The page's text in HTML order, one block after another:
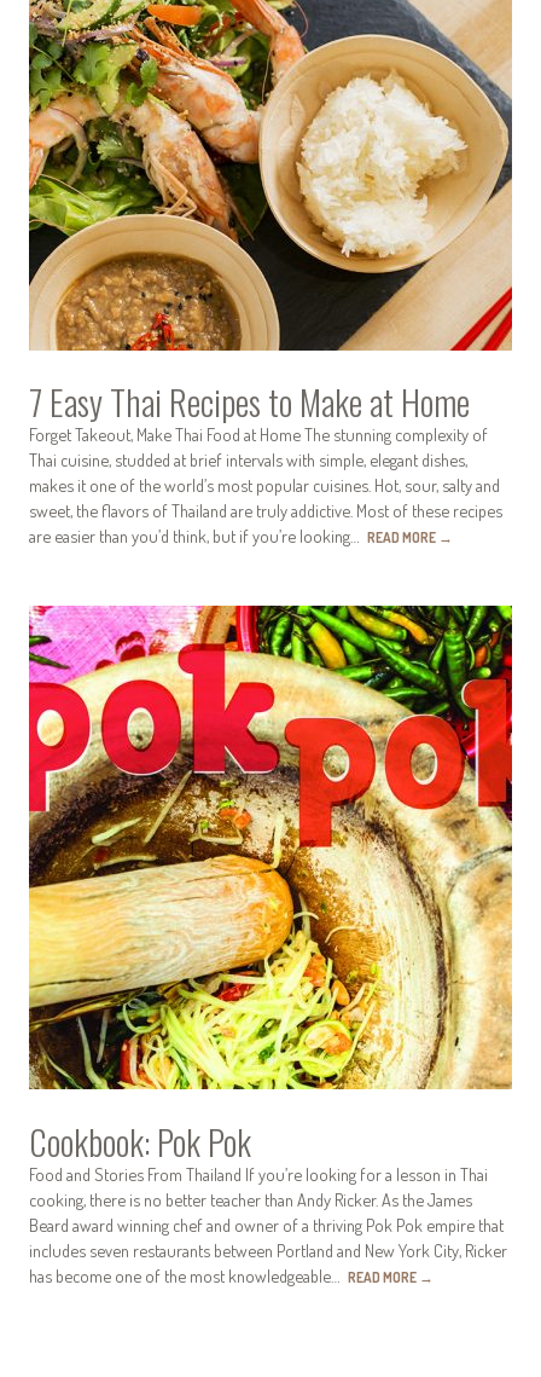
7 Easy Thai Recipes to Make at Home
Forget Takeout, Make Thai Food at Home The stunning complexity of
Thai cuisine, studded at brief intervals with simple, elegant dishes,
makes it one of the world’s most popular cuisines. Hot, sour, salty and
sweet, the flavors of Thailand are truly addictive. Most of these recipes
are easier than you’d think, but if you’re looking… READ MORE →
Cookbook: Pok Pok
Food and Stories From Thailand If you’re looking for a lesson in Thai
cooking, there is no better teacher than Andy Ricker. As the James
Beard award winning chef and owner of a thriving Pok Pok empire that
includes seven restaurants between Portland and New York City, Ricker
has become one of the most knowledgeable… READ MORE →